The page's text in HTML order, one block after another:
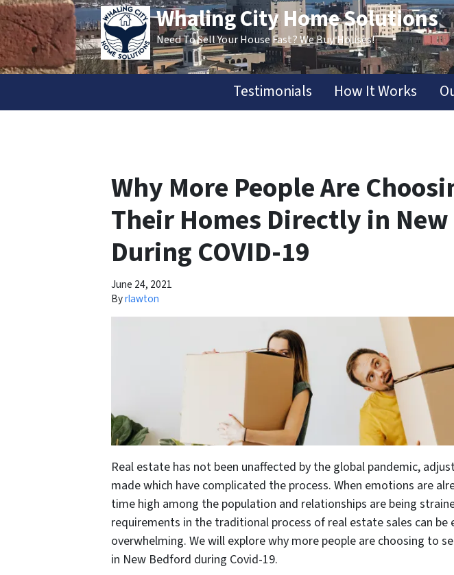
Whaling City Home Solutions
Need To Sell Your House Fast? We Buy Houses!
Testimonials How It Works
Why More People Are
Their Homes Directly in
During COVID-19
June 24, 2021
Byrlawton
Real estate has not been unaffected by the global pandemic,
made which have complicated the process. When emotions are
time high among the population and relationships are being
requirements in the traditional process of real estate sales can be
overwhelming. We will explore why more people are choosing to
in New Bedford during Covid-19.